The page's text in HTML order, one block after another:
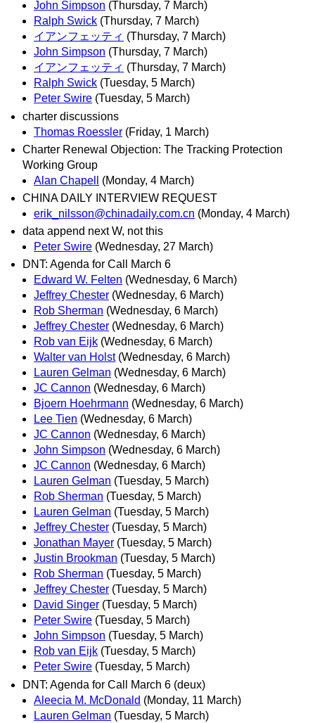
John Simpson (Thursday, 7 March)
Ralph Swick (Thursday, 7 March)
イアンフェッティ (Thursday, 7 March)
John Simpson (Thursday, 7 March)
イアンフェッティ (Thursday, 7 March)
Ralph Swick (Tuesday, 5 March)
Peter Swire (Tuesday, 5 March)
charter discussions
Thomas Roessler (Friday, 1 March)
Charter Renewal Objection: The Tracking Protection
Working Group
Alan Chapell
(Monday, 4 March)
CHINA DAILY INTERVIEW REQUEST
erik_nilsson@chinadaily.com.cn (Monday, 4 March)
data append next W, not this
Peter Swire (Wednesday, 27 March)
DNT: Agenda for Call March 6
Edward W. Felten (Wednesday, 6 March)
Jeffrey Chester (Wednesday, 6 March)
Rob Sherman (Wednesday, 6 March)
Jeffrey Chester (Wednesday, 6 March)
Rob van Eijk (Wednesday, 6 March)
Walter van Holst (Wednesday, 6 March)
Lauren Gelman (Wednesday, 6 March)
JC Cannon (Wednesday, 6 March)
Bjoern Hoehrmann (Wednesday, 6 March)
Lee Tien (Wednesday, 6 March)
JC Cannon (Wednesday, 6 March)
John Simpson (Wednesday, 6 March)
JC Cannon (Wednesday, 6 March)
Lauren Gelman (Tuesday, 5 March)
Rob Sherman (Tuesday, 5 March)
Lauren Gelman (Tuesday, 5 March)
Jeffrey Chester (Tuesday, 5 March)
Jonathan Mayer (Tuesday, 5 March)
Justin Brookman (Tuesday, 5 March)
Rob Sherman (Tuesday, 5 March)
Jeffrey Chester (Tuesday, 5 March)
David Singer (Tuesday, 5 March)
Peter Swire (Tuesday, 5 March)
John Simpson (Tuesday, 5 March)
Rob van Eijk (Tuesday, 5 March)
Peter Swire (Tuesday, 5 March)
DNT: Agenda for Call March 6 (deux)
Aleecia M. McDonald (Monday, 11 March)
Lauren Gelman (Tuesday, 5 March)